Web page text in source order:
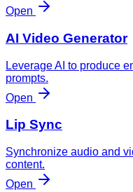
Open
AI Video Generator
Leverage AI to produce
prompts.
Open
Lip Sync
Synchronize audio and
content.
Open